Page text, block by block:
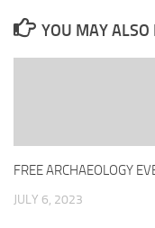
YOU MAY ALSO
FREE ARCHAEOLOGY
JULY 6, 2023